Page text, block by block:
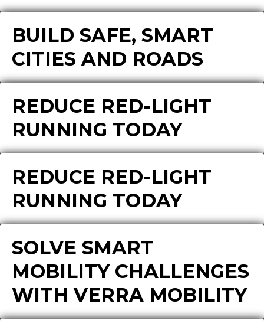
BUILD SAFE, SMART
CITIES AND ROADS
REDUCE RED-LIGHT
RUNNING TODAY
REDUCE RED-LIGHT
RUNNING TODAY
SOLVE SMART
MOBILITY CHALLENGES
WITH VERRA MOBILITY